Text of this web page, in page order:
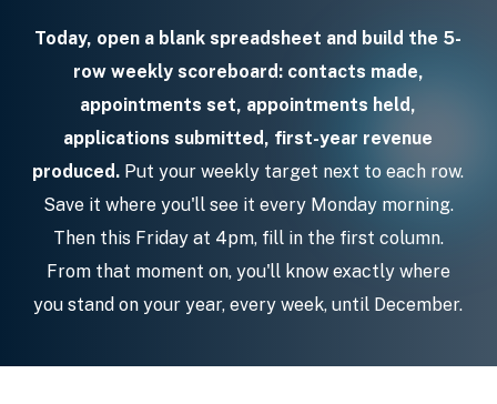
Today, open a blank spreadsheet and build the 5-
row weekly scoreboard: contacts made,
appointments set, appointments held,
applications submitted, first-year revenue
produced. Put your weekly target next to each row.
Save it where you'll see it every Monday morning.
Then this Friday at 4pm, fill in the first column.
From that moment on, you'll know exactly where
you stand on your year, every week, until December.